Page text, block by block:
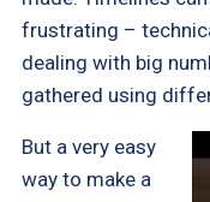
frustrating –
dealing with big
gathered using
But a very easy
way to make a